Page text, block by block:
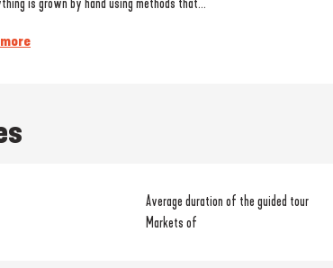
Average duration of the guided tour
Markets of